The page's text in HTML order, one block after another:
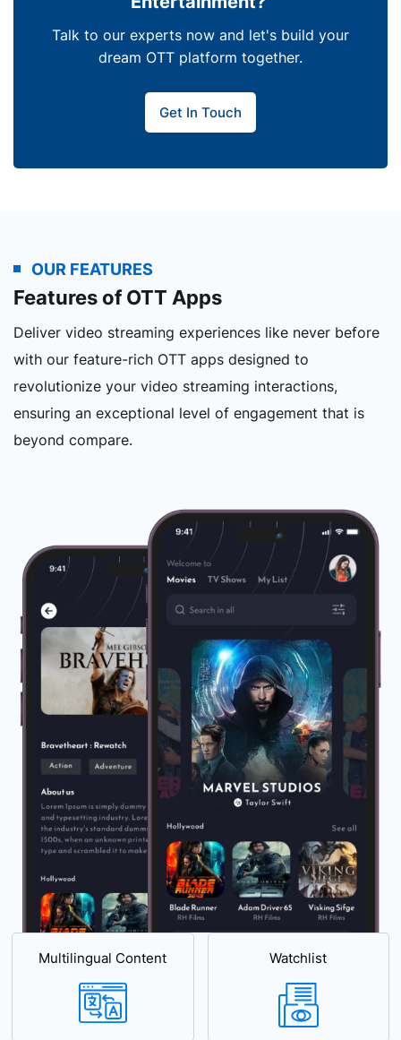
Talk to our experts now and let's build your
dream OTT platform together.
Get In Touch
OUR FEATURES
Features of OTT Apps
Deliver video streaming experiences like never before
with our feature-rich OTT apps designed to
revolutionize your video streaming interactions,
ensuring an exceptional level of engagement that is
beyond compare.
Multilingual Content Watchlist